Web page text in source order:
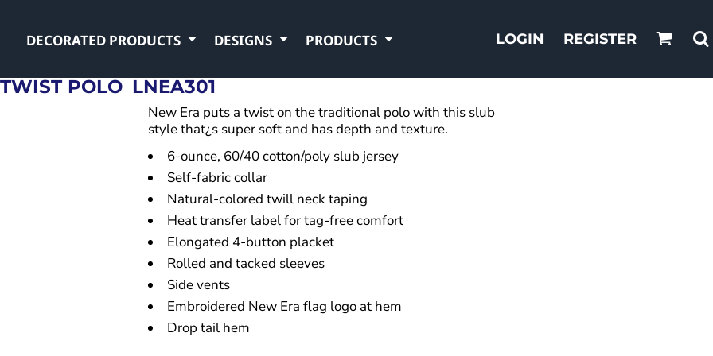
DECORATED PRODUCTS DESIGNS PRODUCTS LOGIN REGISTER
POLO LNEA301
New Era puts a twist on the traditional polo with this slub
style that¿s super soft and has depth and texture.
6-ounce, 60/40 cotton/poly slub jersey
Self-fabric collar
Natural-colored twill neck taping
Heat transfer label for tag-free comfort
Elongated 4-button placket
Rolled and tacked sleeves
Side vents
Embroidered New Era flag logo at hem
Drop tail hem